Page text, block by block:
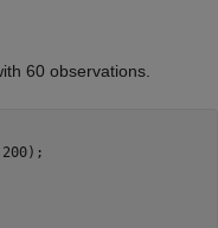
60 observations.